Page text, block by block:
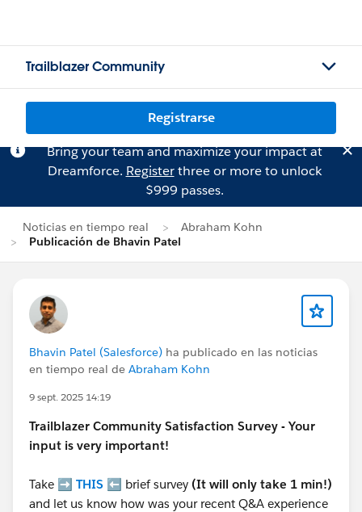
Trailblazer Community
Registrarse
Bring your team and maximize your impact at
Dreamforce. Registerthree or more to unlock
$999 passes.
Noticias en tiempo real
Abraham Kohn
Publicación de Bhavin Patel
Bhavin Patel (Salesforce) ha publicado en las noticias
en tiempo real de Abraham Kohn
9 sept. 2025 14:19
Trailblazer Community Satisfaction Survey - Your
input is very important!
Take ➡️ THIS ⬅️ brief survey (It will only take 1 min!)
and let us know how was your recent Q&A experience